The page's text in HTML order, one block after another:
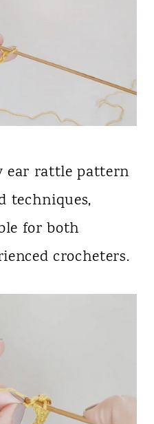
ear rattle pattern
techniques,
for both
crocheters.